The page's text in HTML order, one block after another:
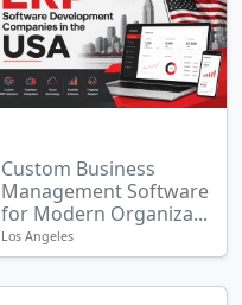
Custom Business
Management Software
for Modern Organiza...
Los Angeles